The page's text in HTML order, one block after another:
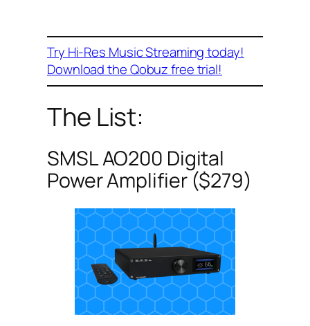
Try Hi-Res Music Streaming today!
Download the Qobuz free trial!
The List:
SMSL AO200 Digital
Power Amplifier ($279)